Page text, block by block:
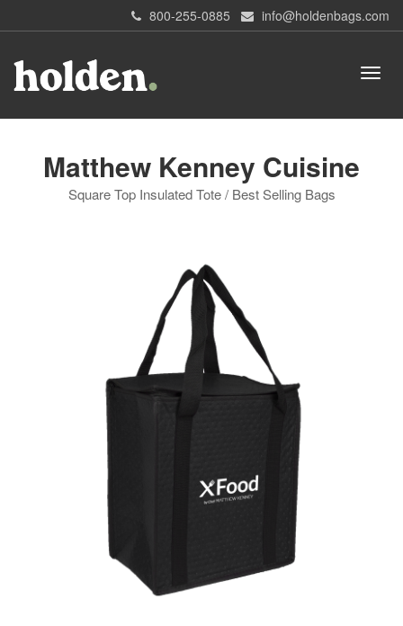
800-255-0885 info@holdenbags.com
Matthew Kenney Cuisine
Square Top Insulated Tote / Best Selling Bags